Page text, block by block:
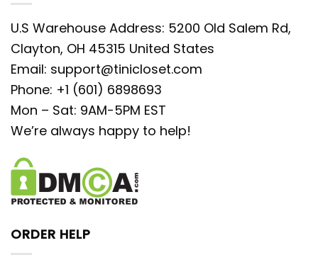
U.S Warehouse Address: 5200 Old Salem Rd,
Clayton, OH 45315 United States
Email: support@tinicloset.com
Phone: +1 (601) 6898693
Mon – Sat: 9AM-5PM EST
We’re always happy to help!
ORDER HELP